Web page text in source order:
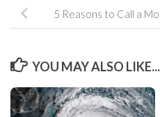
5 Reasons to Call a
YOU MAY ALSO LIKE...